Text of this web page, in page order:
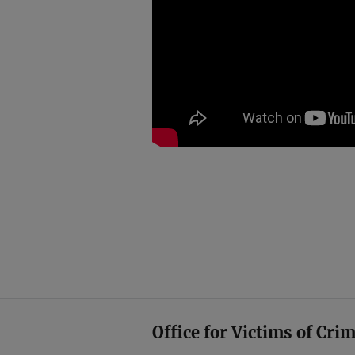
Office for Victims of